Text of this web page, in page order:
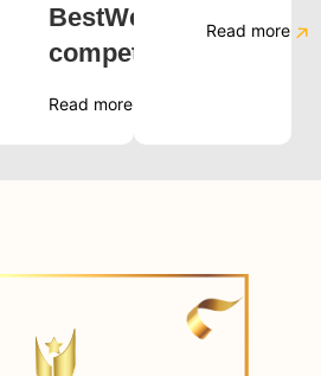
BestWeb.LK
competition?
Read more
Read more